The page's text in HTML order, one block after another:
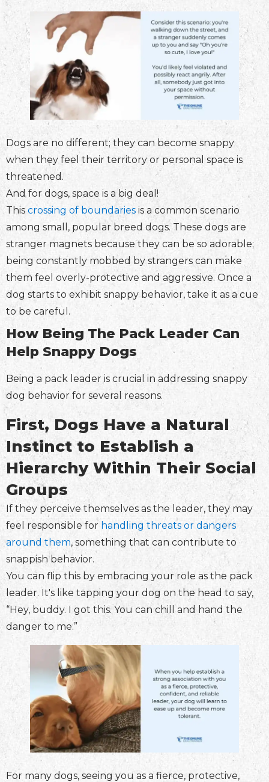
Dogs are no different; they can become snappy
when they feel their territory or personal space is
threatened.
And for dogs, space is a big deal!
This crossing of boundaries is a common scenario
among small, popular breed dogs. These dogs are
stranger magnets because they can be so adorable;
being constantly mobbed by strangers can make
them feel overly-protective and aggressive. Once a
dog starts to exhibit snappy behavior, take it as a cue
to be careful.
How Being The Pack Leader Can
Help Snappy Dogs
Being a pack leader is crucial in addressing snappy
dog behavior for several reasons.
First, Dogs Have a Natural
Instinct to Establish a
Hierarchy Within Their Social
Groups
If they perceive themselves as the leader, they may
feel responsible for handling threats or dangers
around them, something that can contribute to
snappish behavior.
You can flip this by embracing your role as the pack
leader. It's like tapping your dog on the head to say,
“Hey, buddy. I got this. You can chill and hand the
danger to me.”
For many dogs, seeing you as a fierce, protective,